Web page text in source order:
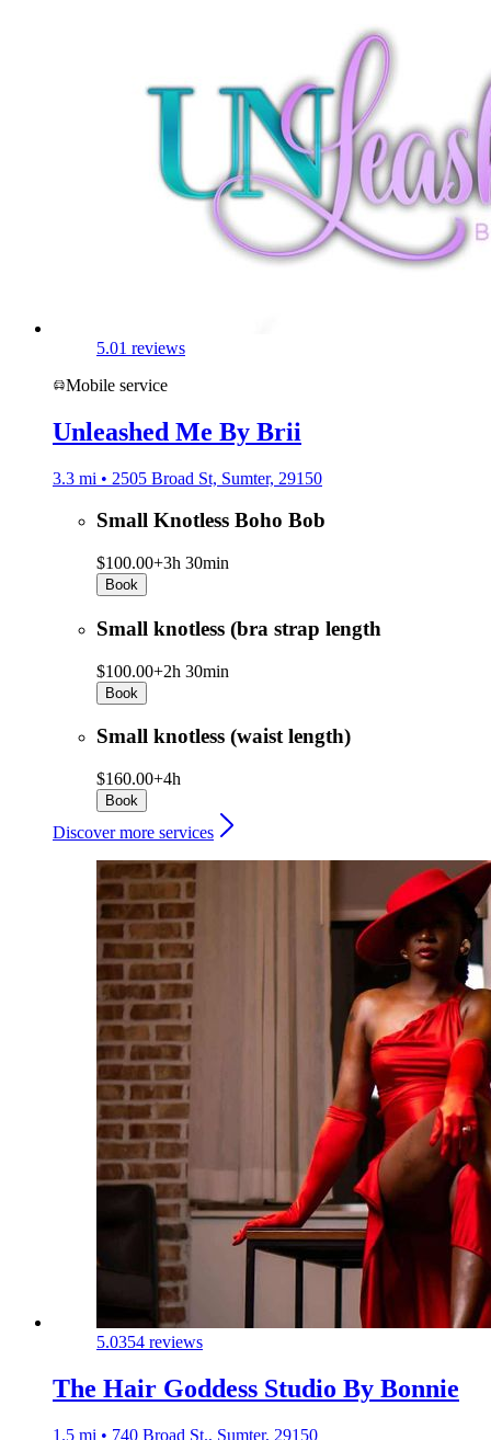
5.01 reviews
Mobile service
Unleashed Me By Brii
3.3 mi • 2505 Broad St, Sumter, 29150
Small Knotless Boho Bob
$100.00+3h 30min
Book
Small knotless (bra strap length
$100.00+2h 30min
Book
Small knotless (waist length)
$160.00+4h
Book
Discover more services
5.0354 reviews
The Hair Goddess Studio By Bonnie
1.5 mi • 740 Broad St., Sumter, 29150